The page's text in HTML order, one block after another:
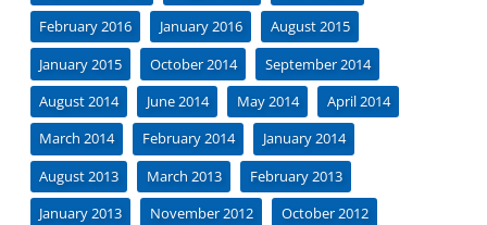
February 2016
January 2016
August 2015
January 2015
October 2014
September 2014
August 2014
June 2014 May 2014
April 2014
March 2014
February 2014
January 2014
August 2013
March 2013
February 2013
January 2013
November 2012
October 2012